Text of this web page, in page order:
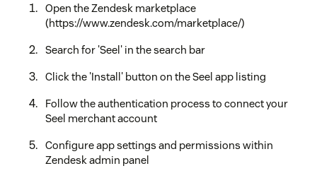
Open the Zendesk marketplace
(https://www.zendesk.com/marketplace/)
Search for 'Seel' in the search bar
Click the 'Install' button on the Seel app listing
Follow the authentication process to connect your
Seel merchant account
Configure app settings and permissions within
Zendesk admin panel